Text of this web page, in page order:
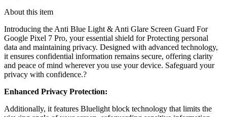
About this item
Introducing the Anti Blue Light & Anti Glare Screen Guard For
Google Pixel 7 Pro, your essential shield for Protecting personal
data and maintaining privacy. Designed with advanced technology,
it ensures confidential information remains secure, offering clarity
and peace of mind wherever you use your device. Safeguard your
privacy with confidence.?
Enhanced Privacy Protection:
Additionally, it features Bluelight block technology that limits the